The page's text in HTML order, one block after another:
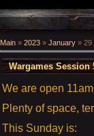
Main » 2023 » January » 29
Wargames Session
We are open
Plenty of space,
This Sunday is: